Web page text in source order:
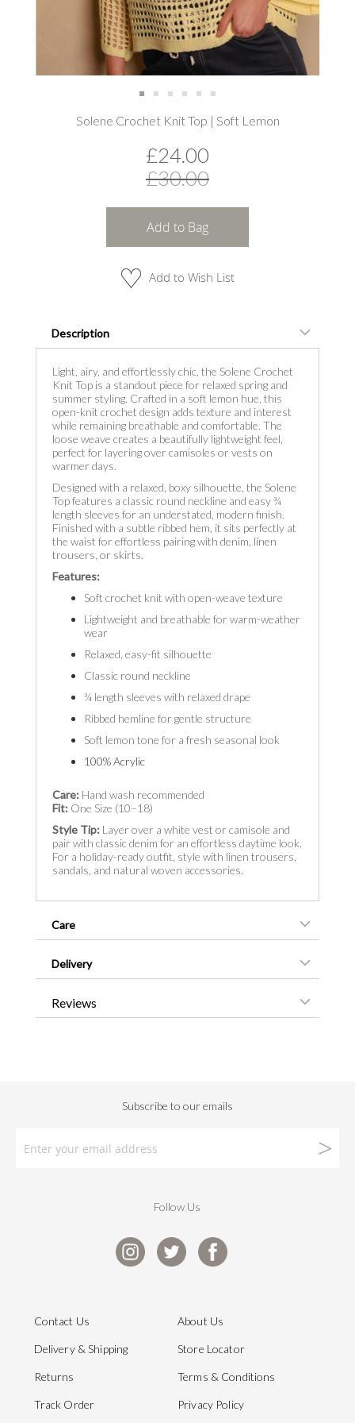
Solene Crochet Knit Top | Soft Lemon
£24.00
£30.00
Add to Bag
Add to Wish List
Description
Light, airy, and effortlessly chic, the Solene Crochet
Knit Top is a standout piece for relaxed spring and
summer styling. Crafted in a soft lemon hue, this
open-knit crochet design adds texture and interest
while remaining breathable and comfortable. The
loose weave creates a beautifully lightweight feel,
perfect for layering over camisoles or vests on
warmer days.
Designed with a relaxed, boxy silhouette, the Solene
Top features a classic round neckline and easy ¾
length sleeves for an understated, modern finish.
Finished with a subtle ribbed hem, it sits perfectly at
the waist for effortless pairing with denim, linen
trousers, or skirts.
Features:
Soft crochet knit with open-weave texture
Lightweight and breathable for warm-weather
wear
Relaxed, easy-fit silhouette
Classic round neckline
¾ length sleeves with relaxed drape
Ribbed hemline for gentle structure
Soft lemon tone for a fresh seasonal look
100% Acrylic
Care: Hand wash recommended
Fit: One Size (10–18)
Style Tip: Layer over a white vest or camisole and
pair with classic denim for an effortless daytime look.
For a holiday-ready outfit, style with linen trousers,
sandals, and natural woven accessories.
Care
Delivery
Reviews
Follow Us
Contact Us
Delivery & Shipping
Returns
Track Order
About Us
Store Locator
Terms & Conditions
Privacy Policy